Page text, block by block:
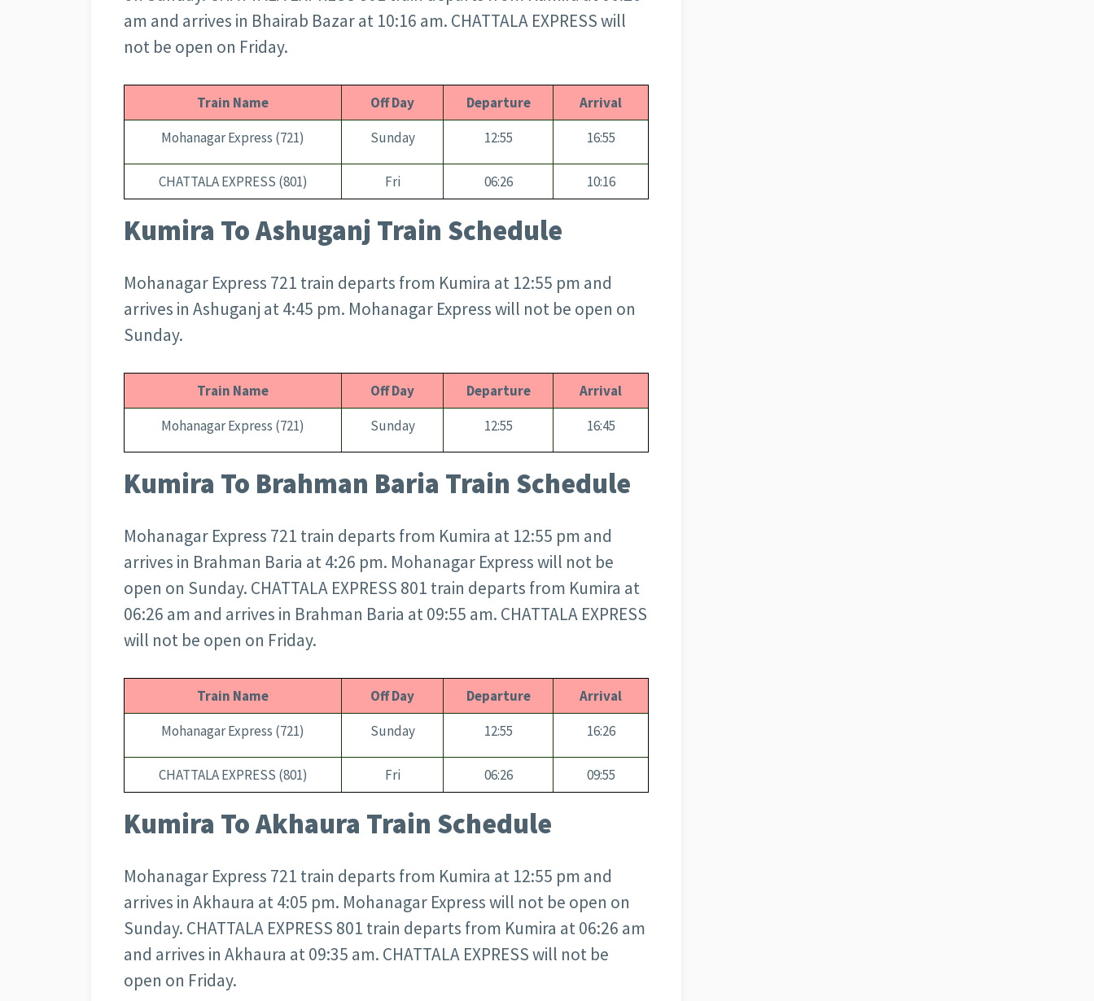
am and arrives in Bhairab Bazar at 10:16 am. CHATTALA EXPRESS will
not be open on Friday.
Train Name Off Day Departure
Arrival
Mohanagar Express (721)
Sunday 12:55 16:55
CHATTALA EXPRESS (801) Fri 06:26 10:16
Kumira To Ashuganj Train Schedule
Mohanagar Express 721 train departs from Kumira at 12:55 pm and
arrives in Ashuganj at 4:45 pm. Mohanagar Express will not be open on
Sunday.
Train Name Off Day Departure
Arrival
Mohanagar Express (721)
Sunday 12:55 16:45
Kumira To Brahman Baria Train Schedule
Mohanagar Express 721 train departs from Kumira at 12:55 pm and
arrives in Brahman Baria at 4:26 pm. Mohanagar Express will not be
open on Sunday. CHATTALA EXPRESS 801 train departs from Kumira at
06:26 am and arrives in Brahman Baria at 09:55 am. CHATTALA EXPRESS
will not be open on Friday.
Train Name Off Day Departure
Arrival
Mohanagar Express (721)
Sunday 12:55 16:26
CHATTALA EXPRESS (801) Fri 06:26 09:55
Kumira To Akhaura Train Schedule
Mohanagar Express 721 train departs from Kumira at 12:55 pm and
arrives in Akhaura at 4:05 pm. Mohanagar Express will not be open on
Sunday. CHATTALA EXPRESS 801 train departs from Kumira at 06:26 am
and arrives in Akhaura at 09:35 am. CHATTALA EXPRESS will not be
open on Friday.